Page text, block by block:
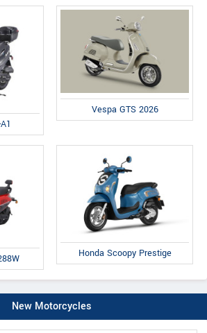
Vespa GTS 2026
Honda Scoopy Prestige
New Motorcycles